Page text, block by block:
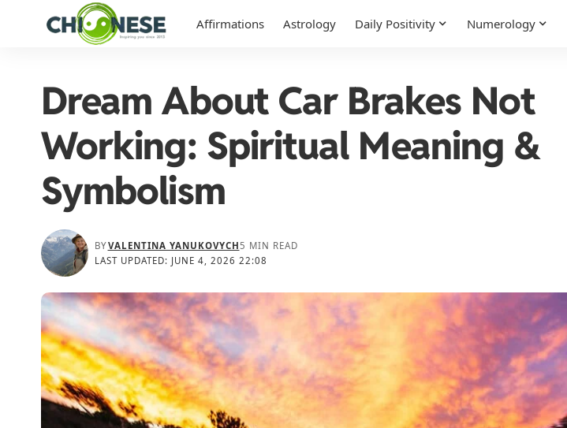
Affirmations Astrology Daily Positivity Numerology
Dream About Car Brakes Not
Working: Spiritual Meaning &
Symbolism
LAST UPDATED: JUNE 4, 2026 22:08
BYVALENTINA YANUKOVYCH5 MIN READ